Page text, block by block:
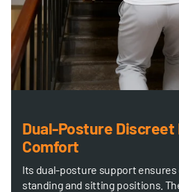
Dual-Posture Discreet
Comfort
Its dual-posture support
standing and sitting positions.